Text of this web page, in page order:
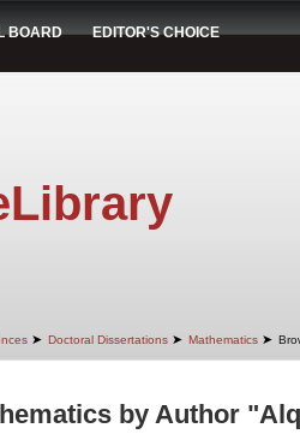
BOARD EDITOR'S CHOICE
➤ Doctoral Dissertations ➤ Mathematics ➤
by Author